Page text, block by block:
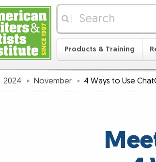
Products & Training
2024 November 4 Ways to Use